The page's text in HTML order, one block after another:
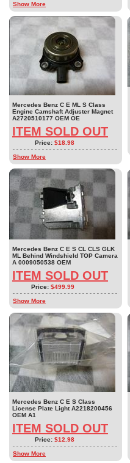
Show More
Mercedes Benz C E ML S Class
Engine Camshaft Adjuster Magnet
A2720510177 OEM OE
ITEM SOLD OUT
Price: $18.98
Show More
Mercedes Benz C E S CL CLS GLK
ML Behind Windshield TOP Camera
A 0009050538 OEM
ITEM SOLD OUT
Price: $499.99
Show More
Mercedes Benz C E S Class
License Plate Light A2218200456
OEM A1
ITEM SOLD OUT
Price: $12.98
Show More